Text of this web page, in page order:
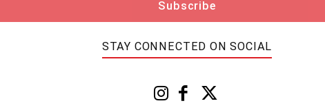
Boxing Day and New Year’s Day.
management, visitwww.muskoka.on.ca/waste-
Recycles app to customize your collection schedule.
STAY CONNECTED ON SOCIAL